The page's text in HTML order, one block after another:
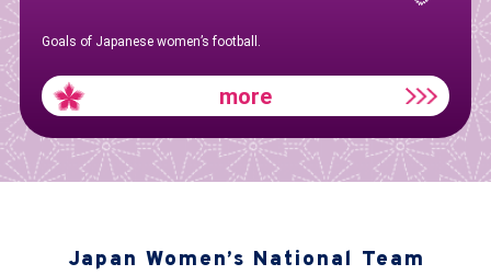
Goals of Japanese women’s football.
more
Japan Women’s National Team